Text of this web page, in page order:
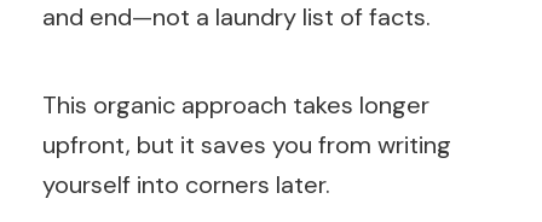
and end—not a laundry list of facts.
This organic approach takes longer
upfront, but it saves you from writing
yourself into corners later.